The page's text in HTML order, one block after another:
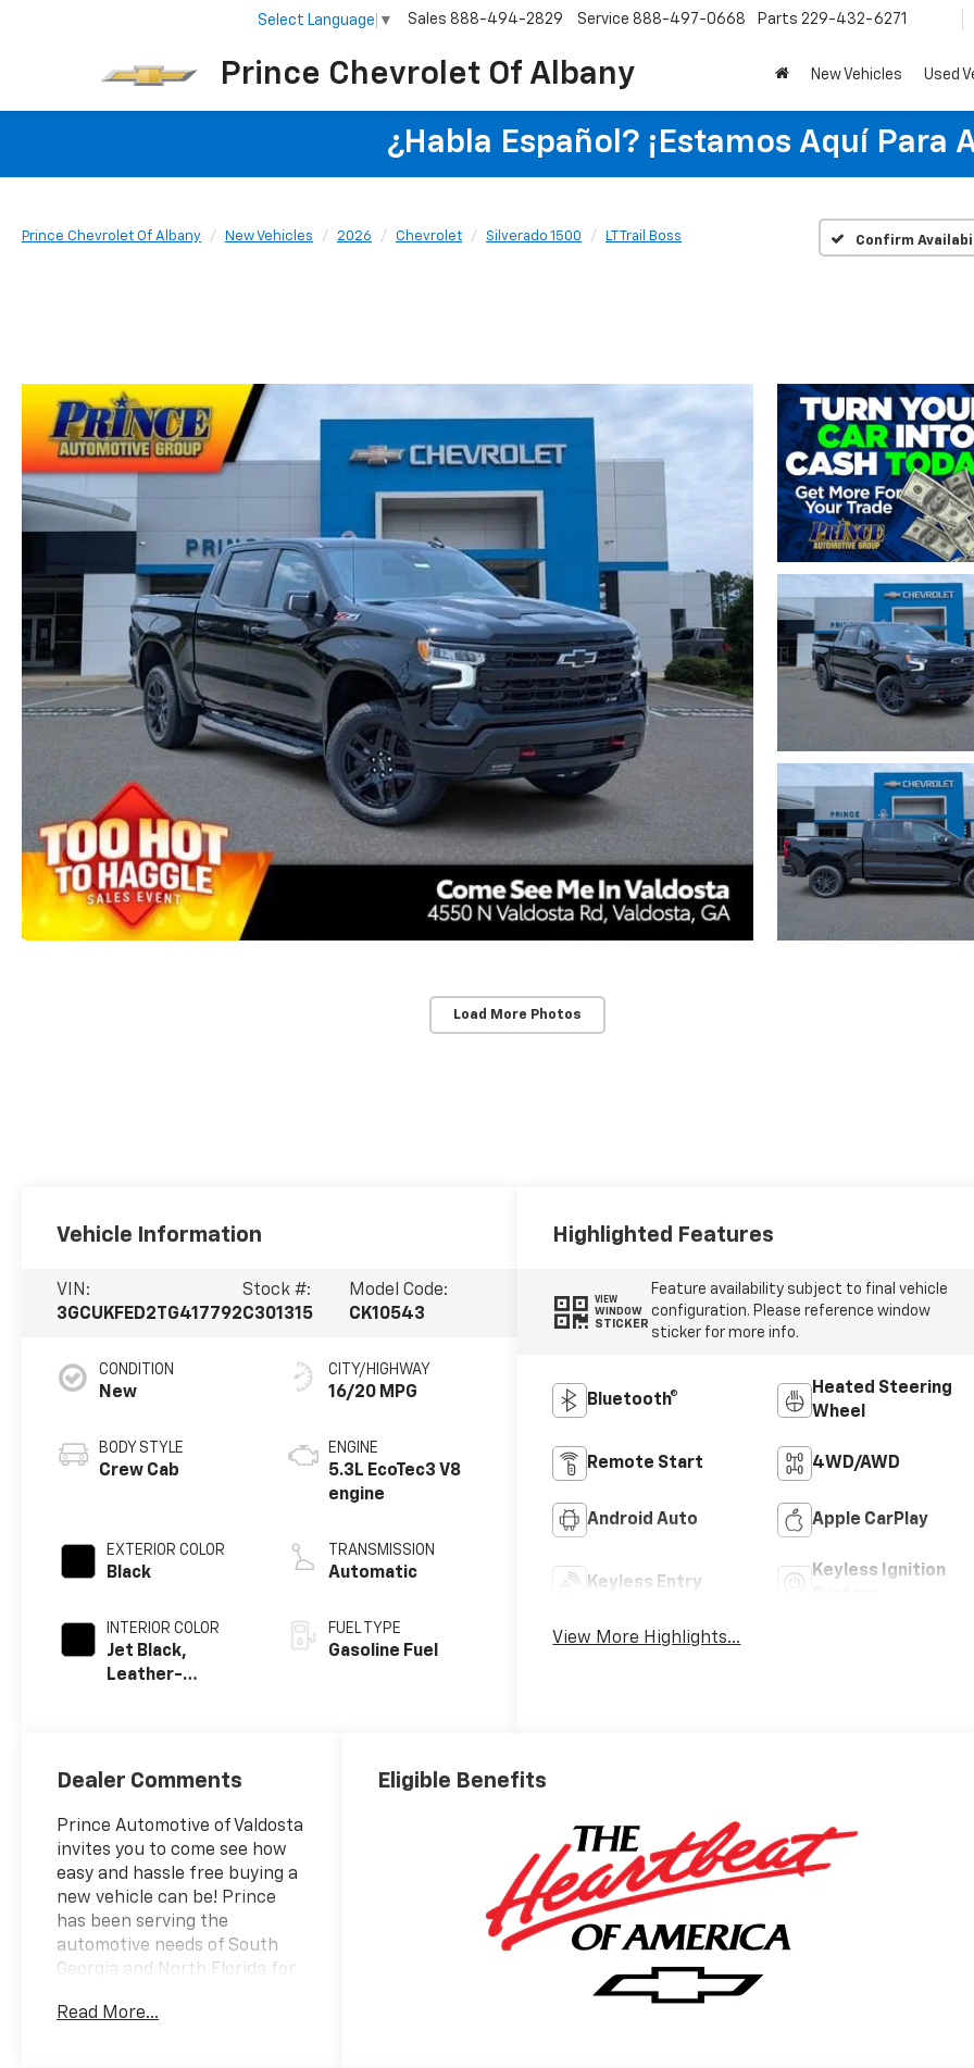
Prince Chevrolet Of Albany
Select Language ▼ Sales 888-494-2829 Service 888-497-0668 Parts 229-432-6271
New Vehicles Used
¿Habla Español? ¡Estamos Aquí Para
Prince Chevrolet Of Albany New Vehicles 2026 Chevrolet Silverado 1500 LT Trail Boss Confirm
Load More Photos
Vehicle Information
VIN:
3GCUKFED2TG417792
Stock #:
C301315
Model Code:
CK10543
CONDITION
New
BODY STYLE
Crew Cab
EXTERIOR COLOR
Black
INTERIOR COLOR
Jet Black,
Leather-
Positions
CITY/HIGHWAY
16/20 MPG
ENGINE
5.3L EcoTec3 V8
engine
TRANSMISSION
Automatic
FUEL TYPE
Gasoline Fuel
Highlighted Features
VIEW
WINDOW
STICKER
Feature availability subject to final vehicle
configuration. Please reference window
sticker for more info.
Bluetooth®
Heated Steering
Wheel
Remote Start 4WD/AWD
Android Auto Apple CarPlay
Keyless Entry
Keyless Ignition
View More Highlights...
Dealer Comments
Prince Automotive of Valdosta
invites you to come see how
easy and hassle free buying a
new vehicle can be! Prince
has been serving the
automotive needs of South
Georgia and North Florida for
largest seletction in the area
Read More...
Eligible Benefits